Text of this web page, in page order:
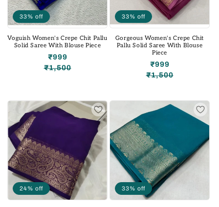
33% off
Voguish Women's Crepe Chit Pallu
Solid Saree With Blouse Piece
Regular
₹1,500
Sale
₹999
33% off
Gorgeous Women's Crepe Chit
Pallu Solid Saree With Blouse
Piece
Regular
₹1,500
Sale
₹999
24% off 33% off